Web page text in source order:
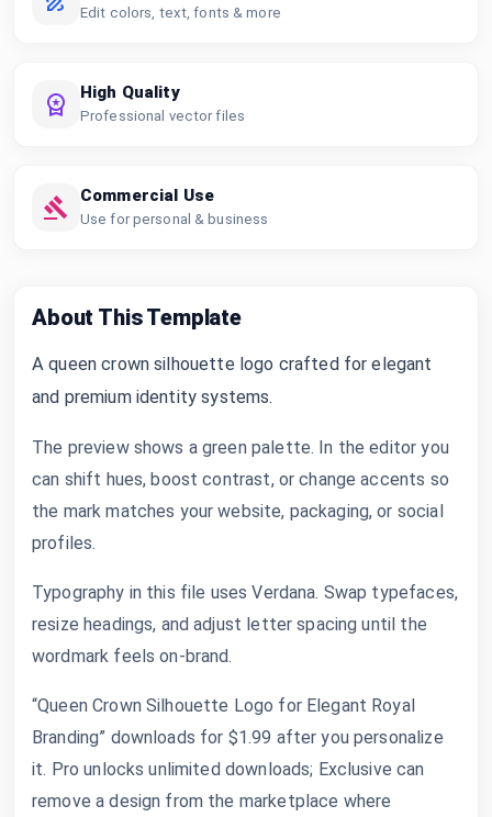
Edit colors, text, fonts & more
High Quality
Professional vector files
Commercial Use
Use for personal & business
About This Template
A queen crown silhouette logo crafted for elegant
and premium identity systems.
The preview shows a green palette. In the editor you
can shift hues, boost contrast, or change accents so
the mark matches your website, packaging, or social
profiles.
Typography in this file uses Verdana. Swap typefaces,
resize headings, and adjust letter spacing until the
wordmark feels on-brand.
“Queen Crown Silhouette Logo for Elegant Royal
Branding” downloads for $1.99 after you personalize
it. Pro unlocks unlimited downloads; Exclusive can
remove a design from the marketplace where